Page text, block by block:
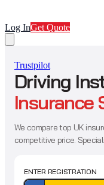
Log InGet Quote
Trustpilot
Driving
Insurance
We compare top UK
competitive price.
ENTER REGISTRATION